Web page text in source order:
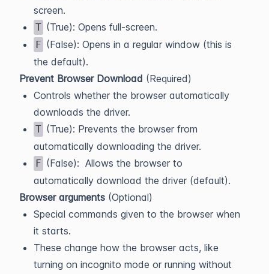
screen.
T (True): Opens full-screen.
F (False): Opens in a regular window (this is
the default).
Prevent Browser Download (Required)
Controls whether the browser automatically
downloads the driver.
T (True): Prevents the browser from
automatically downloading the driver.
F (False): Allows the browser to
automatically download the driver (default).
Browser arguments (Optional)
Special commands given to the browser when
it starts.
These change how the browser acts, like
turning on incognito mode or running without